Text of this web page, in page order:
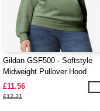
Gildan GSF500 - Softstyle
Midweight Pullover Hood
£11.56
£12.21